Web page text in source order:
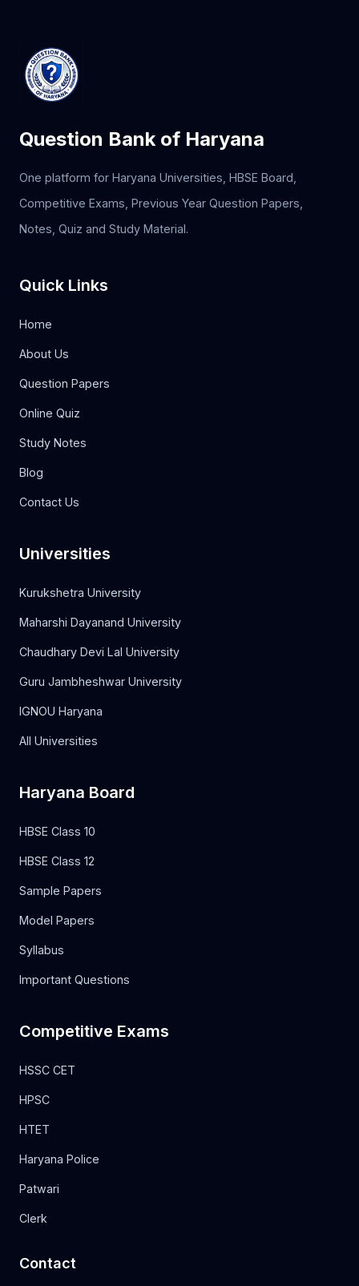
Question Bank of Haryana
One platform for Haryana Universities, HBSE Board,
Competitive Exams, Previous Year Question Papers,
Notes, Quiz and Study Material.
Quick Links
Home
About Us
Question Papers
Online Quiz
Study Notes
Blog
Contact Us
Universities
Kurukshetra University
Maharshi Dayanand University
Chaudhary Devi Lal University
Guru Jambheshwar University
IGNOU Haryana
All Universities
Haryana Board
HBSE Class 10
HBSE Class 12
Sample Papers
Model Papers
Syllabus
Important Questions
Competitive Exams
HSSC CET
HPSC
HTET
Haryana Police
Patwari
Clerk
Contact